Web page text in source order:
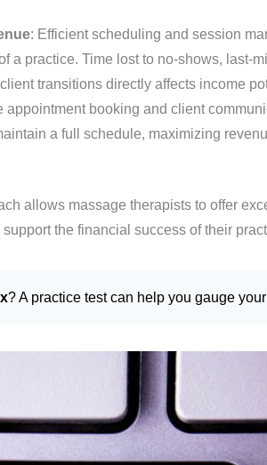
: Efficient scheduling and session
a practice. Time lost to no-shows, last-
transitions directly affects income
appointment booking and client
a full schedule, maximizing
allows massage therapists to offer
the financial success of their
? A practice test can help you gauge